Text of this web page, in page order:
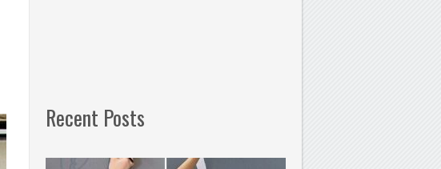
Recent Posts